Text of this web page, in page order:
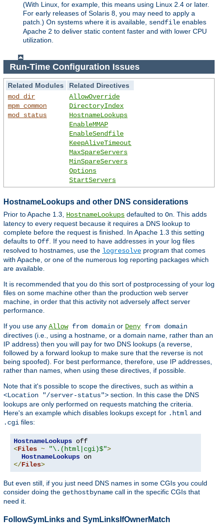
(With Linux, for example, this means using Linux 2.4 or later.
For early releases of Solaris 8, you may need to apply a
patch.) On systems where it is available, sendfile enables
Apache 2 to deliver static content faster and with lower CPU
utilization.
Run-Time Configuration Issues
Related Modules
Related Directives
mod_dir
mpm_common
mod_status
AllowOverride
DirectoryIndex
HostnameLookups
EnableMMAP
EnableSendfile
KeepAliveTimeout
MaxSpareServers
MinSpareServers
Options
StartServers
HostnameLookups and other DNS considerations
Prior to Apache 1.3, HostnameLookups defaulted to On . This adds
latency to every request because it requires a DNS lookup to
complete before the request is finished. In Apache 1.3 this setting
defaults to Off . If you need to have addresses in your log files
resolved to hostnames, use the logresolve program that comes
with Apache, or one of the numerous log reporting packages which
are available.
It is recommended that you do this sort of postprocessing of your log
files on some machine other than the production web server
machine, in order that this activity not adversely affect server
performance.
If you use any Allowfrom domain or Deny from domain
directives (i.e., using a hostname, or a domain name, rather than an
IP address) then you will pay for two DNS lookups (a reverse,
followed by a forward lookup to make sure that the reverse is not
being spoofed). For best performance, therefore, use IP addresses,
rather than names, when using these directives, if possible.
Note that it's possible to scope the directives, such as within a
<Location "/server-status"> section. In this case the DNS
lookups are only performed on requests matching the criteria.
Here's an example which disables lookups except for .html and
.cgi files:
HostnameLookups
<Files ~ "\.(html|cgi)$">
HostnameLookups
</Files>
But even still, if you just need DNS names in some CGIs you could
consider doing the gethostbyname call in the specific CGIs that
need it.
FollowSymLinks and SymLinksIfOwnerMatch